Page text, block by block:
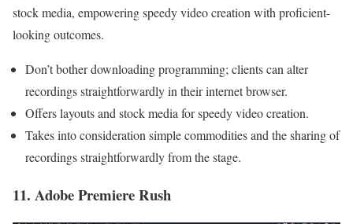
stock media, empowering speedy video creation with proficient-
looking outcomes.
Don’t bother downloading programming; clients can alter
recordings straightforwardly in their internet browser.
Offers layouts and stock media for speedy video creation.
Takes into consideration simple commodities and the sharing of
recordings straightforwardly from the stage.
11. Adobe Premiere Rush